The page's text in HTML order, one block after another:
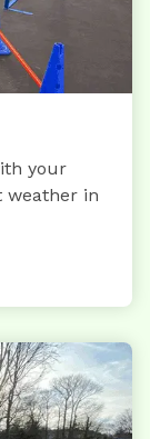
your
weather in